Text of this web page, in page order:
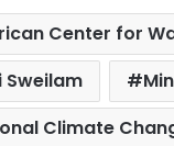
Center for
Sweilam
Climate